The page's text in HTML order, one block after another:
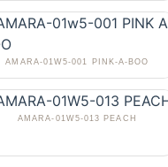
AMARA-01W5-001 PINK-A-BOO
AMARA-01W5-013 PEACH